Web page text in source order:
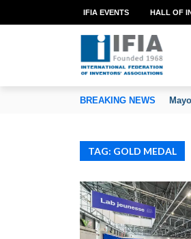
OF INVENTORS’ ASSOCIATIONS
IFIA EVENTS HALL OF
BREAKING NEWS
TAG: GOLD MEDAL